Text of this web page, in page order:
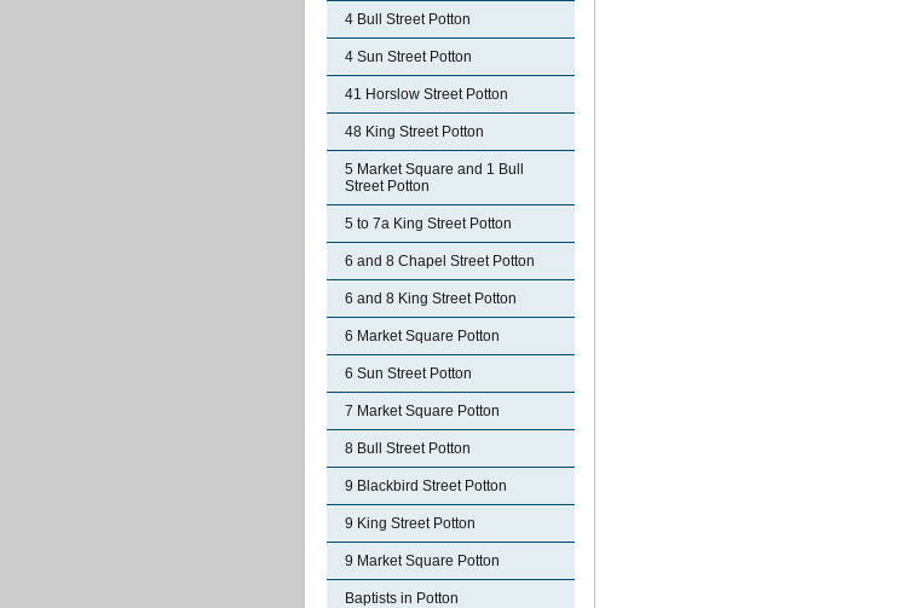
4 Bull Street Potton
4 Sun Street Potton
41 Horslow Street Potton
48 King Street Potton
5 Market Square and 1 Bull
Street Potton
5 to 7a King Street Potton
6 and 8 Chapel Street Potton
6 and 8 King Street Potton
6 Market Square Potton
6 Sun Street Potton
7 Market Square Potton
8 Bull Street Potton
9 Blackbird Street Potton
9 King Street Potton
9 Market Square Potton
Baptists in Potton